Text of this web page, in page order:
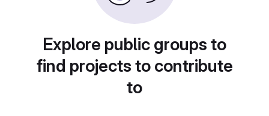
Explore public groups to
find projects to contribute
to